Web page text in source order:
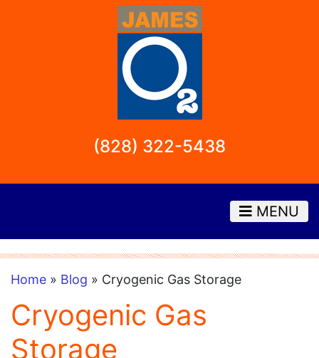
(828) 322-5438
MENU
Home » Blog » Cryogenic Gas Storage
Cryogenic Gas
Storage